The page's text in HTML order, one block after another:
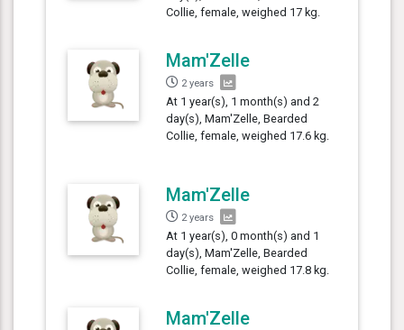
Collie, female, weighed 17 kg.
Mam'Zelle
2 years
At 1 year(s), 1 month(s) and 2
day(s), Mam'Zelle, Bearded
Collie, female, weighed 17.6 kg.
Mam'Zelle
2 years
At 1 year(s), 0 month(s) and 1
day(s), Mam'Zelle, Bearded
Collie, female, weighed 17.8 kg.
Mam'Zelle